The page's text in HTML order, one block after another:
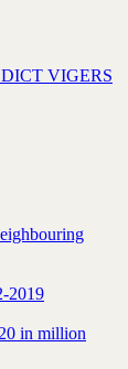
VIGERS
2019
in million